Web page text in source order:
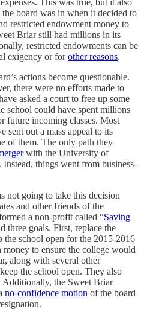
board was in when it decided to
restricted endowment money to
Briar still had millions in its
restricted endowments can be
exigency or forother reasons.
actions become questionable.
there were no efforts made to
asked a court to free up some
school could have spent millions
future incoming classes. Most
sent out a mass appeal to its
of them. The only path they
with the University of
things went from business-
not going to take this decision
and other friends of the
a non-profit called “Saving
three goals. First, replace the
the school open for the 2015-2016
to ensure the college would
along with several other
the school open. They also
Additionally, the Sweet Briar
no-confidence motion of the board